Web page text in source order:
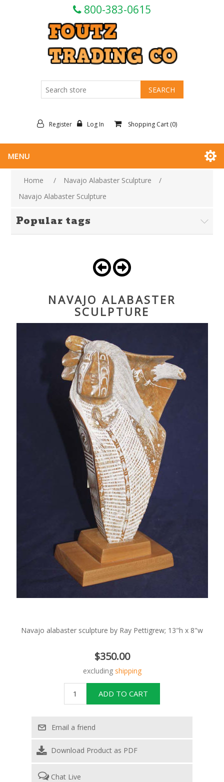
800-383-0615
Register Log In Shopping Cart (0)
MENU
Home / Navajo Alabaster Sculpture
/
Navajo Alabaster Sculpture
Popular tags
NAVAJO ALABASTER
SCULPTURE
Navajo alabaster sculpture by Ray Pettigrew; 13"h x 8"w
$350.00
excluding shipping
Download Product as PDF
Chat Live